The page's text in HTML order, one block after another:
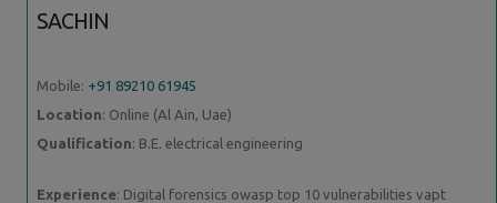
SACHIN
Mobile: +91 89210 61945
Location: Online (Al Ain, Uae)
Qualification: B.E. electrical engineering
Experience: Digital forensics owasp top 10 vulnerabilities vapt